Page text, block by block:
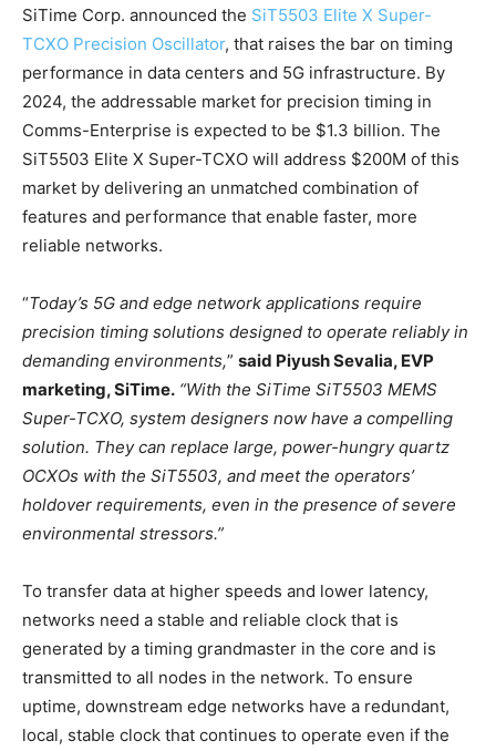
SiTime Corp. announced the SiT5503 Elite X Super-
TCXO Precision Oscillator, that raises the bar on timing
performance in data centers and 5G infrastructure. By
2024, the addressable market for precision timing in
Comms-Enterprise is expected to be $1.3 billion. The
SiT5503 Elite X Super-TCXO will address $200M of this
market by delivering an unmatched combination of
features and performance that enable faster, more
reliable networks.
“Today’s 5G and edge network applications require
precision timing solutions designed to operate reliably in
demanding environments,” said Piyush Sevalia, EVP
marketing, SiTime. “With the SiTime SiT5503 MEMS
Super-TCXO, system designers now have a compelling
solution. They can replace large, power-hungry quartz
OCXOs with the SiT5503, and meet the operators’
holdover requirements, even in the presence of severe
environmental stressors.”
To transfer data at higher speeds and lower latency,
networks need a stable and reliable clock that is
generated by a timing grandmaster in the core and is
transmitted to all nodes in the network. To ensure
uptime, downstream edge networks have a redundant,
local, stable clock that continues to operate even if the